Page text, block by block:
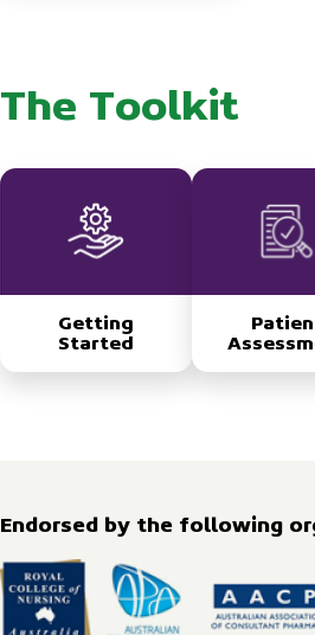
The Toolkit
Getting
Started
Endorsed by the following